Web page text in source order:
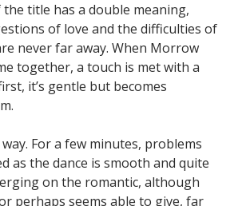
the title has a double meaning,
of love and the difficulties of
never far away. When Morrow
together, a touch is met with a
it’s gentle but becomes
For a few minutes, problems
as the dance is smooth and quite
on the romantic, although
perhaps seems able to give, far